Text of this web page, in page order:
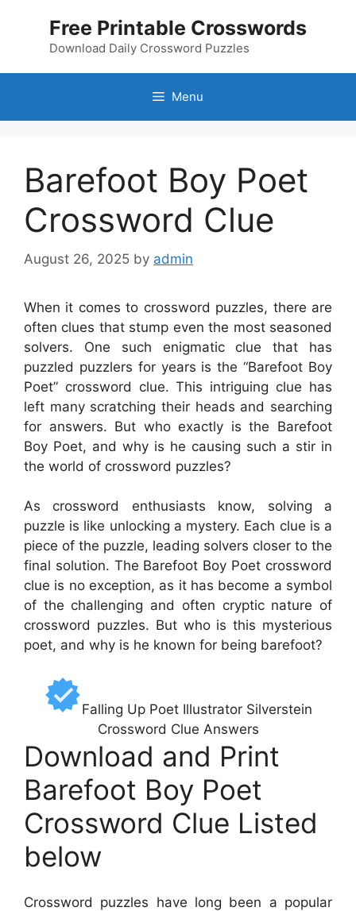
Free Printable Crosswords
Download Daily Crossword Puzzles
Menu
Barefoot Boy Poet
Crossword Clue
August 26, 2025 by admin
When it comes to crossword puzzles, there are
often clues that stump even the most seasoned
solvers. One such enigmatic clue that has
puzzled puzzlers for years is the “Barefoot Boy
Poet” crossword clue. This intriguing clue has
left many scratching their heads and searching
for answers. But who exactly is the Barefoot
Boy Poet, and why is he causing such a stir in
the world of crossword puzzles?
As crossword enthusiasts know, solving a
puzzle is like unlocking a mystery. Each clue is a
piece of the puzzle, leading solvers closer to the
final solution. The Barefoot Boy Poet crossword
clue is no exception, as it has become a symbol
of the challenging and often cryptic nature of
crossword puzzles. But who is this mysterious
poet, and why is he known for being barefoot?
Falling Up Poet Illustrator Silverstein
Crossword Clue Answers
Download and Print
Barefoot Boy Poet
Crossword Clue Listed
below
Crossword puzzles have long been a popular